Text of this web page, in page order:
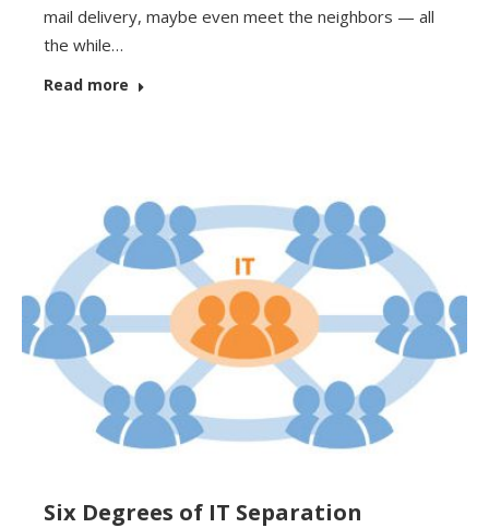
mail delivery, maybe even meet the neighbors — all
the while…
Read more
Six Degrees of IT Separation